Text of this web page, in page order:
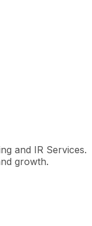
and IR Services.
growth.